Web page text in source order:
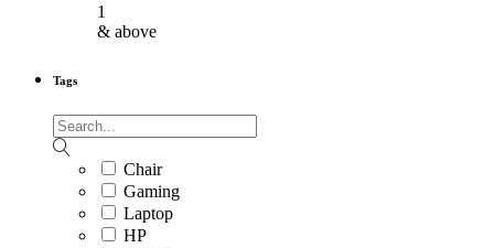
1
& above
Tags
Chair
Gaming
Laptop
HP